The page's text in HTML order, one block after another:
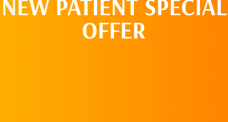
NEW PATIENT SPECIAL
OFFER